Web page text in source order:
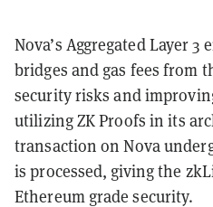
Nova’s Aggregated Layer
bridges and gas fees from
security risks and
utilizing ZK Proofs in its
transaction on Nova
is processed, giving the
Ethereum grade security.